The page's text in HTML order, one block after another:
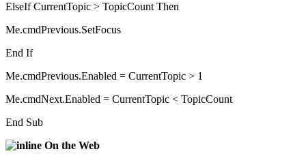
ElseIf CurrentTopic > TopicCount Then
Me.cmdPrevious.SetFocus
End If
Me.cmdPrevious.Enabled = CurrentTopic > 1
Me.cmdNext.Enabled = CurrentTopic < TopicCount
End Sub
On the Web